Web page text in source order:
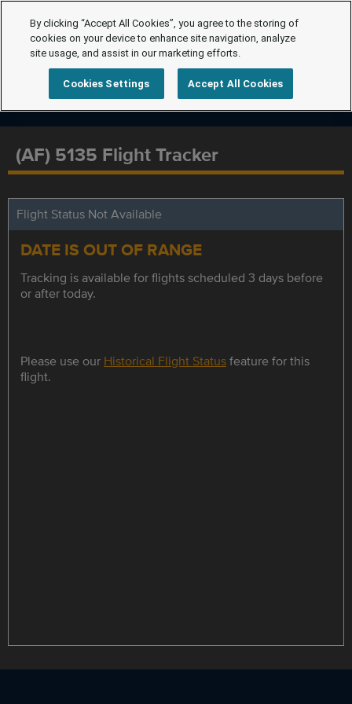
(AF) 5135 Flight Tracker
Flight Status Not Available
DATE IS OUT OF RANGE
Tracking is available for flights scheduled 3 days before
or after today.
Please use our Historical Flight Statusfeature for this
flight.
By clicking “Accept All Cookies”, you agree to the storing of
cookies on your device to enhance site navigation, analyze
site usage, and assist in our marketing efforts.
Cookies Settings Accept All Cookies